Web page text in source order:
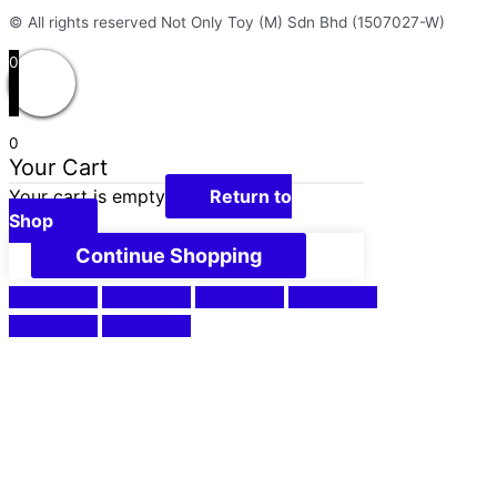
© All rights reserved Not Only Toy (M) Sdn Bhd (1507027-W)
0
0
Your Cart
Your cart is empty
Return to
Shop
Continue Shopping